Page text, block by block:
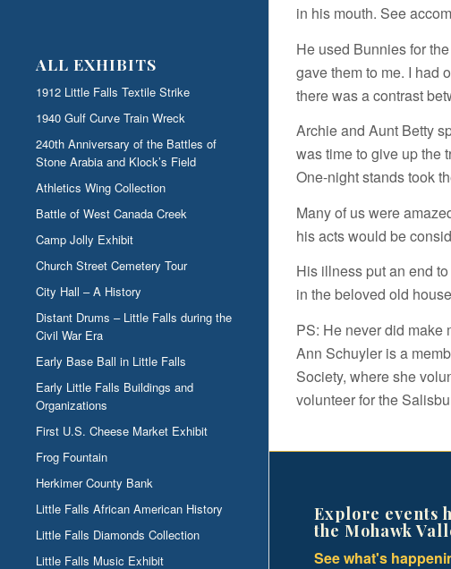
ALL EXHIBITS
1912 Little Falls Textile Strike
1940 Gulf Curve Train Wreck
240th Anniversary of the Battles of
Stone Arabia and Klock’s Field
Athletics Wing Collection
Battle of West Canada Creek
Camp Jolly Exhibit
Church Street Cemetery Tour
City Hall – A History
Distant Drums – Little Falls during the
Civil War Era
Early Base Ball in Little Falls
Early Little Falls Buildings and
Organizations
First U.S. Cheese Market Exhibit
Frog Fountain
Herkimer County Bank
Little Falls African American History
Little Falls Diamonds Collection
Little Falls Music Exhibit
in his mouth. See
He used Bunnies for
gave them to me. I had
there was a contrast
Archie and Aunt Betty
was time to give up the
One-night stands took
Many of us were
his acts would be
His illness put an end
in the beloved old
PS: He never did make
Ann Schuyler is a
Society, where she
volunteer for the
Explore events
the Mohawk
See what's